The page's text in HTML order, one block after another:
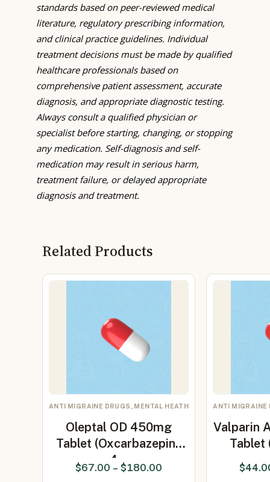
standards based on peer-reviewed medical
literature, regulatory prescribing information,
and clinical practice guidelines. Individual
treatment decisions must be made by qualified
healthcare professionals based on
comprehensive patient assessment, accurate
diagnosis, and appropriate diagnostic testing.
Always consult a qualified physician or
specialist before starting, changing, or stopping
any medication. Self-diagnosis and self-
medication may result in serious harm,
treatment failure, or delayed appropriate
diagnosis and treatment.
Related Products
ANTI MIGRAINE DRUGS, MENTAL HEATH
Oleptal OD 450mg
Tablet (Oxcarbazepine
4…
$67.00 – $180.00
ANTI MIGRAINE
Valparin
Tablet
$